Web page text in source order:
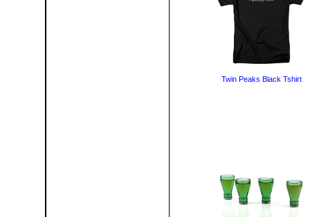
Twin Peaks Black Tshirt